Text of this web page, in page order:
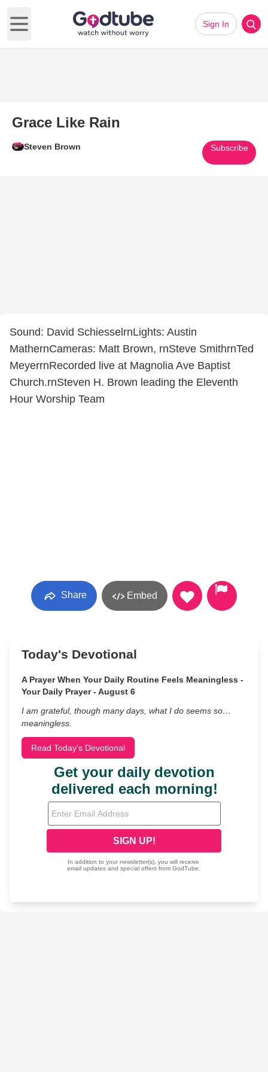
Open main menu
Sign In
Grace Like Rain
Steven Brown Subscribe
Sound: David SchiesselrnLights: Austin
MathernCameras: Matt Brown, rnSteve SmithrnTed
MeyerrnRecorded live at Magnolia Ave Baptist
Church.rnSteven H. Brown leading the Eleventh
Hour Worship Team
Share Embed
Today's Devotional
A Prayer When Your Daily Routine Feels Meaningless -
Your Daily Prayer - August 6
I am grateful, though many days, what I do seems so…
meaningless.
Read Today's Devotional